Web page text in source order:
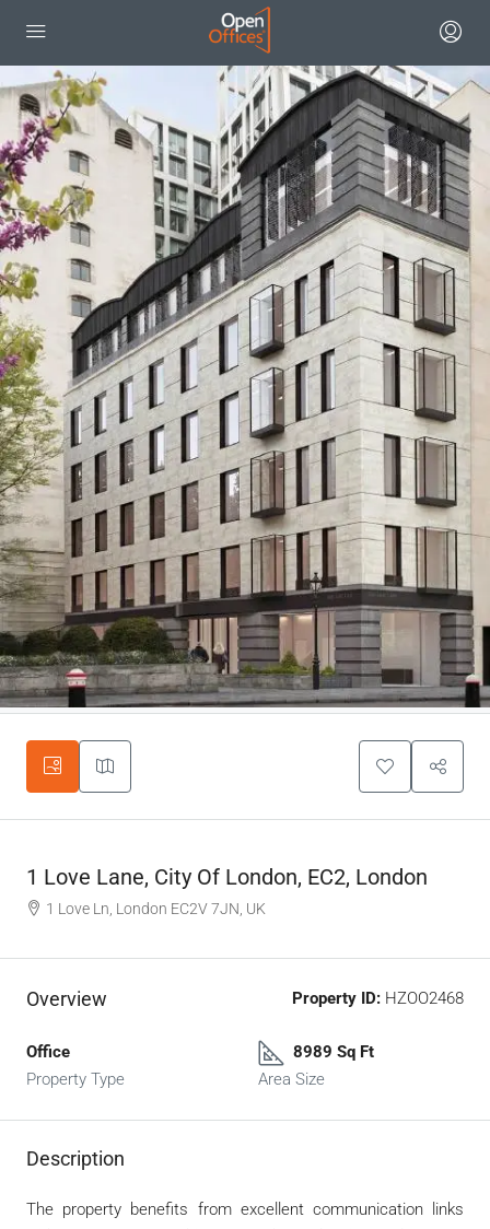
1 Love Lane, City Of London, EC2, London
1 Love Ln, London EC2V 7JN, UK
Overview Property ID: HZOO2468
Office
Property Type
8989 Sq Ft
Area Size
Description
The property benefits from excellent communication links